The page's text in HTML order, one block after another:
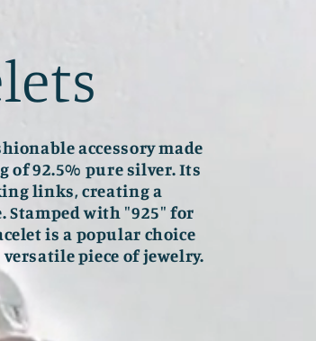
accessory made
92.5% pure silver. Its
links, creating a
with "925" for
is a popular choice
piece of jewelry.